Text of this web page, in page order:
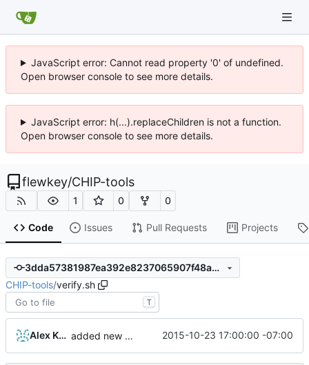
JavaScript error: Cannot read property '0' of undefined.
Open browser console to see more details.
JavaScript error: h(...).replaceChildren is not a function.
Open browser console to see more details.
flewkey/CHIP-tools
1 0 0
Code Issues Pull Requests Projects
3dda57381987ea392e8237065907f48a27e6eb27
CHIP-tools/verify.sh
T
Alex Kaplan added new mode for factory flashing 2015-10-23 17:00:00 -07:00